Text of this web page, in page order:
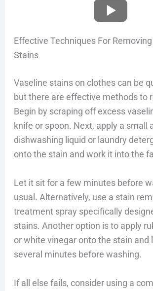
Effective Techniques For
Stains
Vaseline stains on clothes can be
but there are effective methods to
Begin by scraping off excess
knife or spoon. Next, apply a small
dishwashing liquid or laundry
onto the stain and work it into the
Let it sit for a few minutes before
usual. Alternatively, use a stain
treatment spray specifically
stains. Another option is to apply
or white vinegar onto the stain and
several minutes before washing.
If all else fails, consider using a